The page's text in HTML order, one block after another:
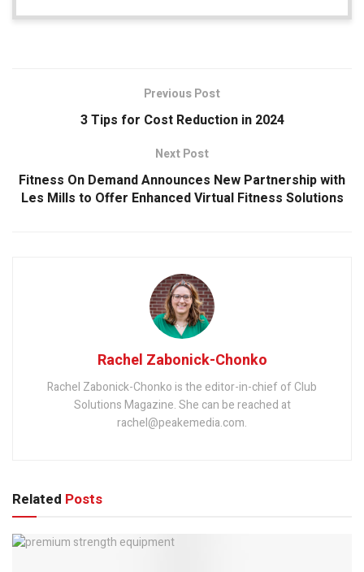
Previous Post
3 Tips for Cost Reduction in 2024
Next Post
Fitness On Demand Announces New Partnership with
Les Mills to Offer Enhanced Virtual Fitness Solutions
Rachel Zabonick-Chonko
Rachel Zabonick-Chonko is the editor-in-chief of Club
Solutions Magazine. She can be reached at
rachel@peakemedia.com.
Related Posts